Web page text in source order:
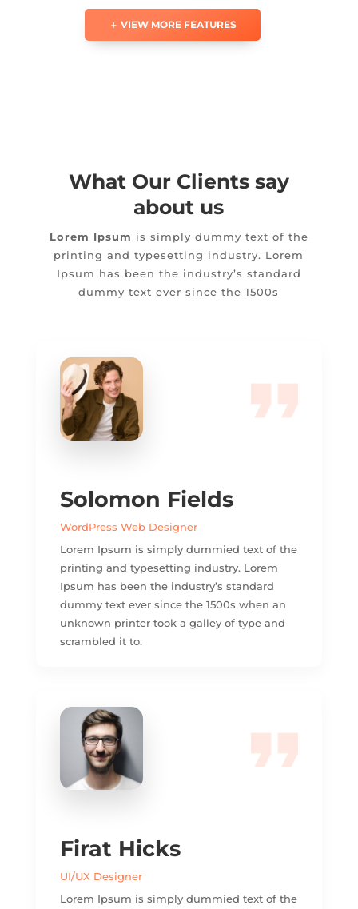
VIEW MORE FEATURES
What Our Clients say
about us
Lorem Ipsum is simply dummy text of the
printing and typesetting industry. Lorem
Ipsum has been the industry’s standard
dummy text ever since the 1500s
Solomon Fields
WordPress Web Designer
Lorem Ipsum is simply dummied text of the
printing and typesetting industry. Lorem
Ipsum has been the industry’s standard
dummy text ever since the 1500s when an
unknown printer took a galley of type and
scrambled it to.
Firat Hicks
UI/UX Designer
Lorem Ipsum is simply dummied text of the